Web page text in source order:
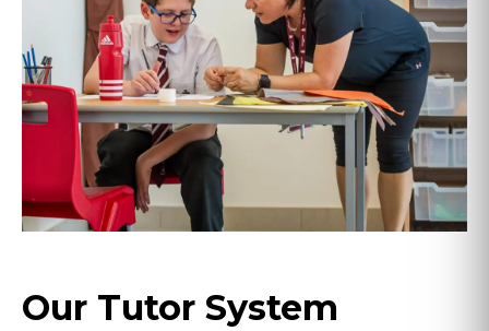
Our Tutor System